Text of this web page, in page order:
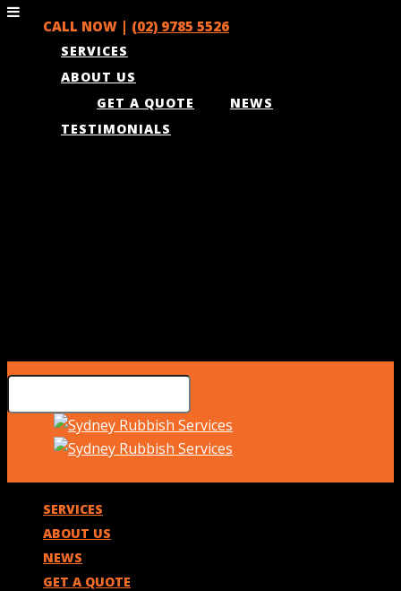
CALL NOW | (02) 9785 5526
SERVICES
ABOUT US
NEWS
GET A QUOTE
TESTIMONIALS
SERVICES
ABOUT US
NEWS
GET A QUOTE